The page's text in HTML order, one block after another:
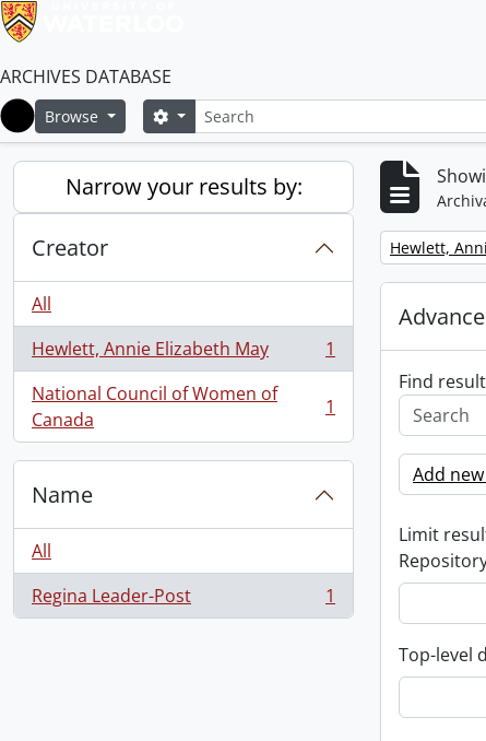
ARCHIVES DATABASE
Home
Browse SearchSearch options
Narrow your results by:
Creator
All
Hewlett, Annie Elizabeth May
, 1 results
1
National Council of Women of
Canada
, 1 results 1
Name
All
Regina Leader-Post
, 1 results 1
Remove
Hewlett,
Find
Add
Limit
Top-level